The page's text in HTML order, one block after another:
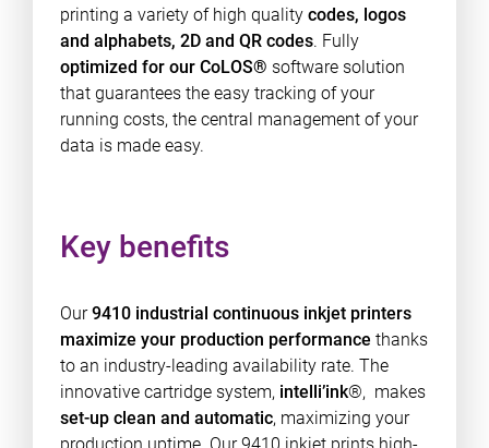
printing a variety of high quality codes, logos
and alphabets, 2D and QR codes. Fully
optimized for our CoLOS® software solution
that guarantees the easy tracking of your
running costs, the central management of your
data is made easy.
Key benefits
Our9410 industrial continuous inkjet printers
maximize your production performance thanks
to an industry-leading availability rate. The
innovative cartridge system, intelli’ink®, makes
set-up clean and automatic, maximizing your